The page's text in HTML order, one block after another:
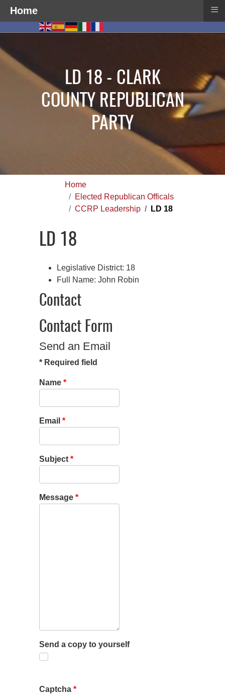
LD 18 - CLARK
COUNTY REPUBLICAN
PARTY
Home
Elected Republican Officals
CCRP Leadership
LD 18
LD 18
Legislative District: 18
Full Name: John Robin
Contact
Contact Form
Send an Email
* Required field
Name *
Email *
Subject *
Message *
Send a copy to yourself
Captcha *
Home ≡